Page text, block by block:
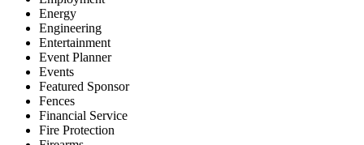
Energy
Engineering
Entertainment
Event Planner
Events
Featured Sponsor
Fences
Financial Service
Fire Protection